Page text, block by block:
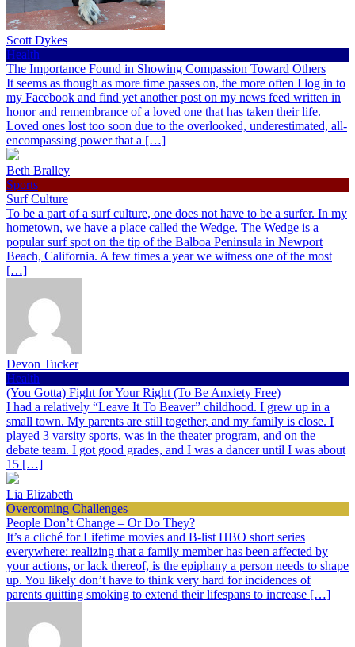
Scott Dykes
Health
The Importance Found in Showing Compassion Toward Others
It seems as though as more time passes on, the more often I log in to
my Facebook and find yet another post on my news feed written in
honor and remembrance of a loved one that has taken their life.
Loved ones lost too soon due to the overlooked, underestimated, all-
encompassing power that a […]
Beth Bralley
Sports
Surf Culture
To be a part of a surf culture, one does not have to be a surfer. In my
hometown, we have a place called the Wedge. The Wedge is a
popular surf spot on the tip of the Balboa Peninsula in Newport
Beach, California. A few times a year we witness one of the most
[…]
Devon Tucker
Health
(You Gotta) Fight for Your Right (To Be Anxiety Free)
I had a relatively “Leave It To Beaver” childhood. I grew up in a
small town. My parents are still together, and my family is close. I
played 3 varsity sports, was in the theater program, and on the
debate team. I got good grades, and I was a dancer until I was about
15 […]
Lia Elizabeth
Overcoming Challenges
People Don’t Change – Or Do They?
It’s a cliché for Lifetime movies and B-list HBO short series
everywhere: realizing that a family member has been affected by
your actions, or lack thereof, is the epiphany a person needs to shape
up. You likely don’t have to think very hard for incidences of
parents quitting smoking to extend their lifespans to increase […]